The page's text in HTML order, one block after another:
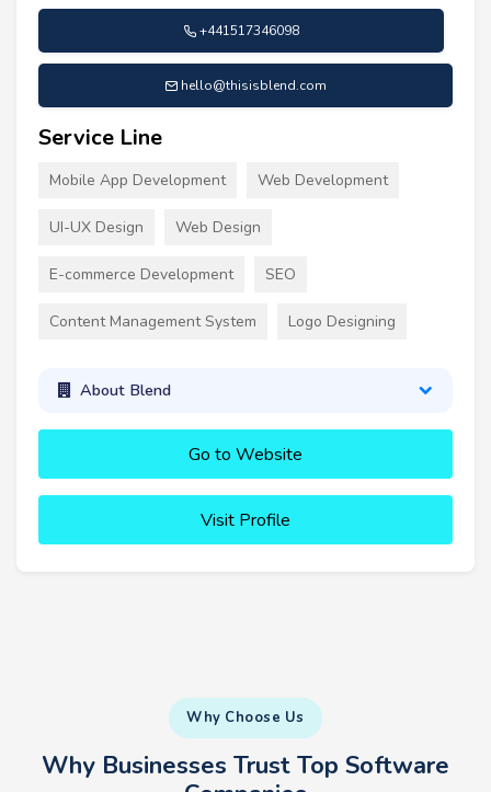
+441517346098
hello@thisisblend.com
Service Line
Mobile App Development Web Development
UI-UX Design Web Design
E-commerce Development SEO
Content Management System Logo Designing
About Blend
Go to Website
Visit Profile
Why Choose Us
Why Businesses Trust Top Software